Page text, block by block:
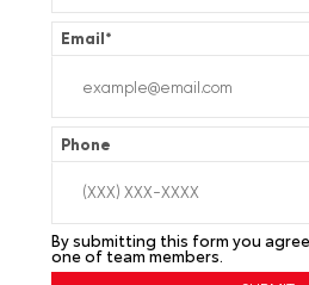
Email*
Phone
By submitting this form you
one of team members.